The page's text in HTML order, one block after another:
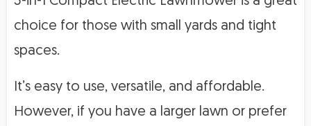
choice for those with small yards and tight
spaces.
It’s easy to use, versatile, and affordable.
However, if you have a larger lawn or prefer